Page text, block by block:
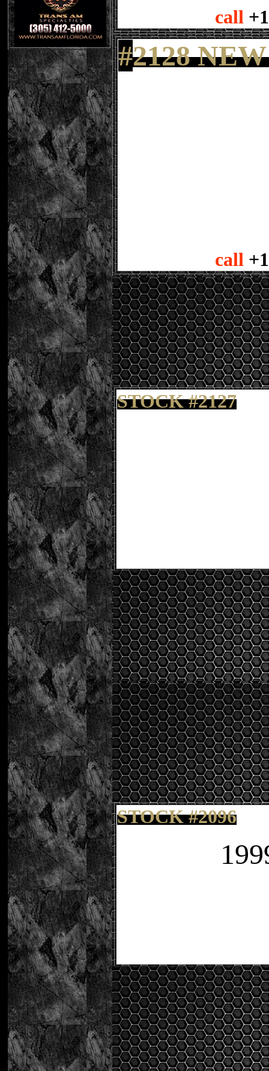
call
#2128
call
STOCK#2127
STOCK#2096